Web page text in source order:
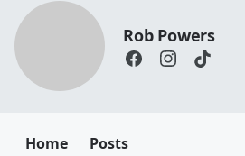
Rob Powers
Home Posts